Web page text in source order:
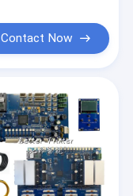
Contact Now